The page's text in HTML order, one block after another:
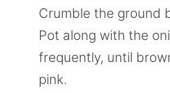
Crumble the ground
Pot along with the
frequently, until
pink.